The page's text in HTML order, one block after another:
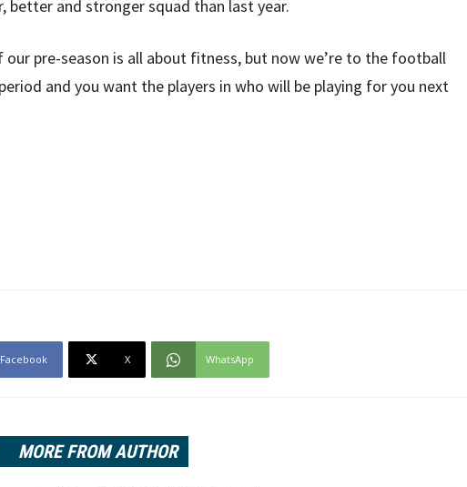
better and stronger squad than last year.
pre-season is all about fitness, but now we’re to the football
and you want the players in who will be playing for you next
Facebook X WhatsApp
MORE FROM AUTHOR